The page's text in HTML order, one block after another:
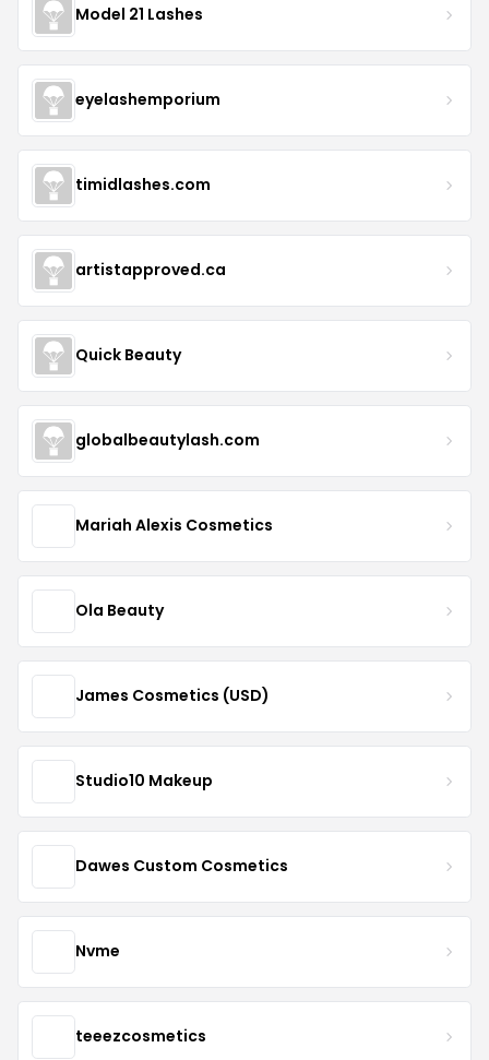
Model 21 Lashes
eyelashemporium
timidlashes.com
artistapproved.ca
Quick Beauty
globalbeautylash.com
Mariah Alexis Cosmetics
Ola Beauty
James Cosmetics (USD)
Studio10 Makeup
Dawes Custom Cosmetics
Nvme
teeezcosmetics